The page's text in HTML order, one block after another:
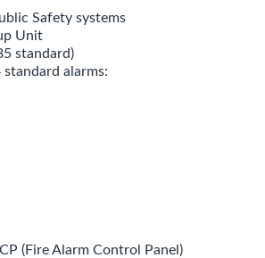
Safety systems
Unit
standard)
alarms:
(Fire Alarm Control Panel)